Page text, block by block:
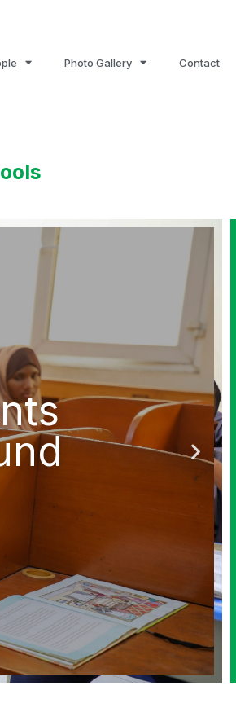
Photo Gallery Contact